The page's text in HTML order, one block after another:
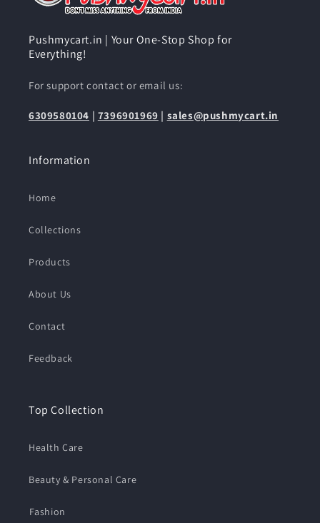
Pushmycart.in | Your One-Stop Shop for
Everything!
For support contact or email us:
6309580104 | 7396901969 | sales@pushmycart.in
Information
Home
Collections
Products
About Us
Contact
Feedback
Top Collection
Health Care
Beauty & Personal Care
⁠Fashion